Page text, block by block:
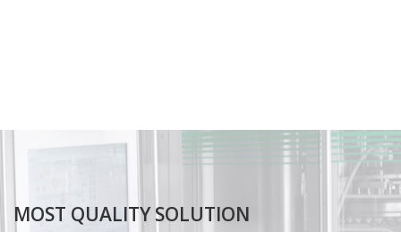
MOST QUALITY SOLUTION